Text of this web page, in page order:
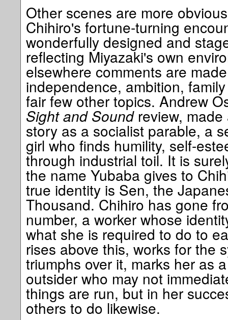
Other scenes are more
Chihiro's fortune-turning
wonderfully designed and
reflecting Miyazaki's own
elsewhere comments are
independence, ambition,
fair few other topics. Andrew
Sight and Soundreview, made
story as a socialist parable, a
girl who finds humility, self-
through industrial toil. It is
the name Yubaba gives to
true identity is Sen, the
Thousand. Chihiro has gone
number, a worker whose
what she is required to do to
rises above this, works for the
triumphs over it, marks her as
outsider who may not
things are run, but in her
others to do likewise.